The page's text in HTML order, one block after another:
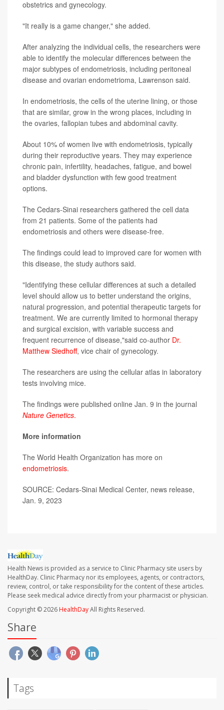
obstetrics and gynecology.
"It really is a game changer," she added.
After analyzing the individual cells, the researchers were
able to identify the molecular differences between the
major subtypes of endometriosis, including peritoneal
disease and ovarian endometrioma, Lawrenson said.
In endometriosis, the cells of the uterine lining, or those
that are similar, grow in the wrong places, including in
the ovaries, fallopian tubes and abdominal cavity.
About 10% of women live with endometriosis, typically
during their reproductive years. They may experience
chronic pain, infertility, headaches, fatigue, and bowel
and bladder dysfunction with few good treatment
options.
The Cedars-Sinai researchers gathered the cell data
from 21 patients. Some of the patients had
endometriosis and others were disease-free.
The findings could lead to improved care for women with
this disease, the study authors said.
"Identifying these cellular differences at such a detailed
level should allow us to better understand the origins,
natural progression, and potential therapeutic targets for
treatment. We are currently limited to hormonal therapy
and surgical excision, with variable success and
frequent recurrence of disease,"said co-author Dr.
Matthew Siedhoff, vice chair of gynecology.
The researchers are using the cellular atlas in laboratory
tests involving mice.
The findings were published online Jan. 9 in the journal
Nature Genetics.
More information
The World Health Organization has more on
endometriosis.
SOURCE: Cedars-Sinai Medical Center, news release,
Jan. 9, 2023
Health News is provided as a service to Clinic Pharmacy site users by
HealthDay. Clinic Pharmacy nor its employees, agents, or contractors,
review, control, or take responsibility for the content of these articles.
Please seek medical advice directly from your pharmacist or physician.
Copyright © 2026HealthDayAll Rights Reserved.
Share
Tags